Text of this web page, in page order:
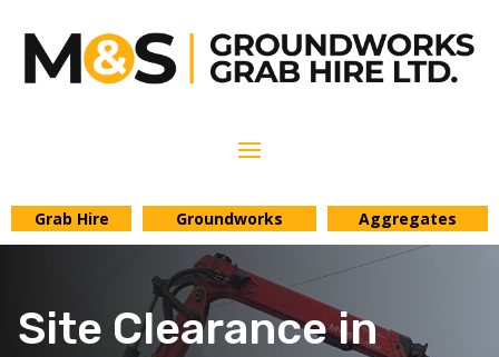
Grab Hire Groundworks Aggregates
Site Clearance in